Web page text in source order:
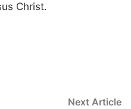
Christ.
Next Article